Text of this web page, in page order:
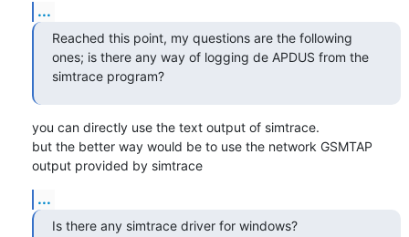
...
Reached this point, my questions are the following
ones; is there any way of logging de APDUS from the
simtrace program?
you can directly use the text output of simtrace.
but the better way would be to use the network GSMTAP
output provided by simtrace
...
Is there any simtrace driver for windows?